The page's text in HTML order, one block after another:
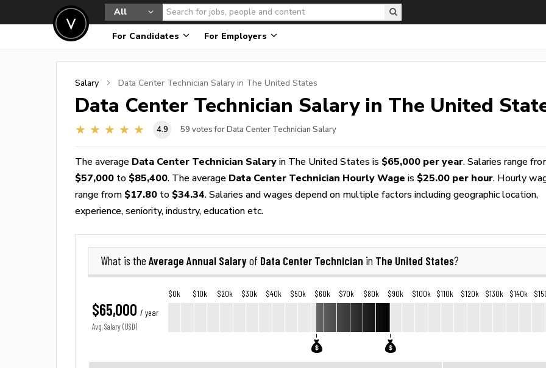
All
For Candidates For Employers
Salary Data Center Technician Salary in The United States
Data Center Technician Salary in The United
4.9 59 votes for Data Center Technician Salary
The average Data Center Technician Salary in The United States is $65,000 per year. Salaries range
$57,000 to $85,400. The average Data Center Technician Hourly Wage is $25.00 per hour. Hourly
range from $17.80 to $34.34. Salaries and wages depend on multiple factors including geographic location,
experience, seniority, industry, education etc.
What is the Average Annual Salaryof Data Center Technician in The United States?
$65,000 / year
Avg. Salary (USD)
$0k $10k $20k $30k $40k $50k $60k $70k $80k $90k $100k $110k $120k $130k $140k